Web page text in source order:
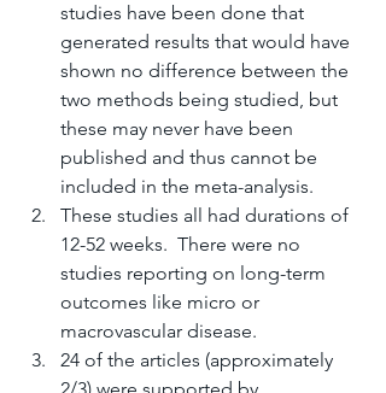
studies have been done that
generated results that would have
shown no difference between the
two methods being studied, but
these may never have been
published and thus cannot be
included in the meta-analysis.
These studies all had durations of
12-52 weeks.  There were no
studies reporting on long-term
outcomes like micro or
macrovascular disease.
24 of the articles (approximately